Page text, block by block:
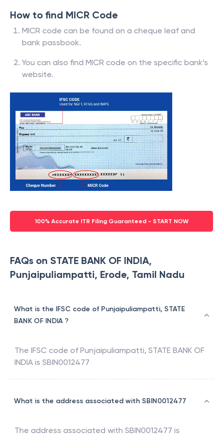
How to find MICR Code
MICR code can be found on a cheque leaf and
bank passbook.
You can also find MICR code on the specific bank’s
website.
100% Accurate ITR Filing Guaranteed - START NOW
FAQs on STATE BANK OF INDIA,
Punjaipuliampatti, Erode, Tamil Nadu
What is the IFSC code of Punjaipuliampatti, STATE
BANK OF INDIA ?
The IFSC code of Punjaipuliampatti, STATE BANK OF
INDIA is SBIN0012477
What is the address associated with SBIN0012477
The address associated with SBIN0012477 is